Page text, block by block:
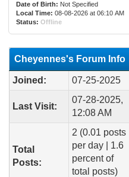
Date of Birth: Not Specified
Local Time: 08-08-2026 at 06:10 AM
Status: Offline
Cheyennes's Forum Info
Joined: 07-25-2025
Last Visit:
07-28-2025,
12:08 AM
Total
Posts:
2 (0.01 posts
per day | 1.6
percent of
total posts)